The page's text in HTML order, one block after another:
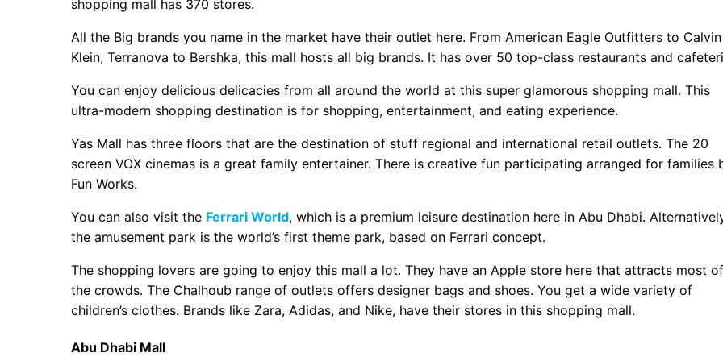
shopping mall has 370 stores.
All the Big brands you name in the market have their outlet here. From American Eagle Outfitters to Calvin
Klein, Terranova to Bershka, this mall hosts all big brands. It has over 50 top-class restaurants and
You can enjoy delicious delicacies from all around the world at this super glamorous shopping mall. This
ultra-modern shopping destination is for shopping, entertainment, and eating experience.
Yas Mall has three floors that are the destination of stuff regional and international retail outlets. The 20
screen VOX cinemas is a great family entertainer. There is creative fun participating arranged for families
Fun Works.
You can also visit the Ferrari World, which is a premium leisure destination here in Abu Dhabi.
the amusement park is the world’s first theme park, based on Ferrari concept.
The shopping lovers are going to enjoy this mall a lot. They have an Apple store here that attracts most of
the crowds. The Chalhoub range of outlets offers designer bags and shoes. You get a wide variety of
children’s clothes. Brands like Zara, Adidas, and Nike, have their stores in this shopping mall.
Abu Dhabi Mall